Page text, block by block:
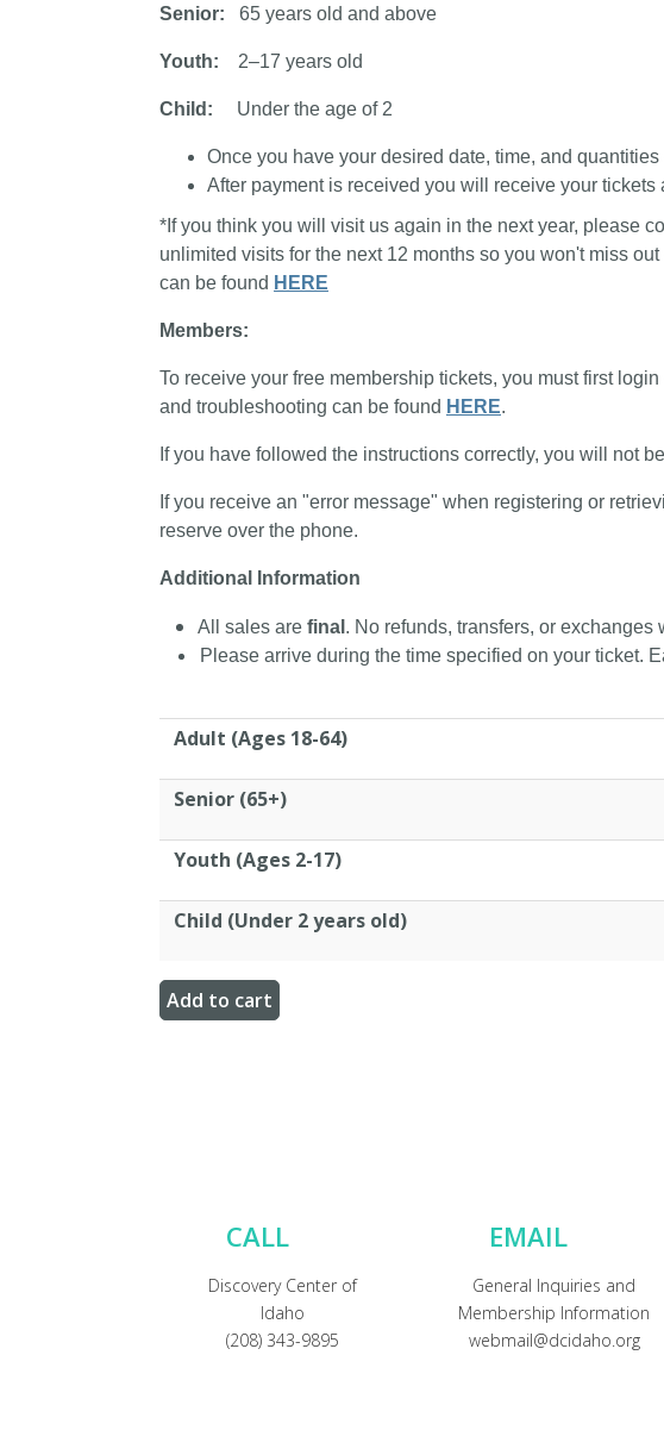
Senior: 65 years old and above
Youth: 2–17 years old
Child: Under the age of 2
Once you have your desired date, time, and
After payment is received you will receive your
*If you think you will visit us again in the next year, please
unlimited visits for the next 12 months so you won't miss
can be found HERE
Members:
To receive your free membership tickets, you must first
and troubleshooting can be found HERE.
If you have followed the instructions correctly, you will not
If you receive an "error message" when registering or
reserve over the phone.
Additional Information
All sales are final . No refunds, transfers, or exchanges
Please arrive during the time specified on your ticket.
Adult (Ages 18-64)
Senior (65+)
Youth (Ages 2-17)
Child (Under 2 years old)
CALL
Discovery Center of
Idaho
(208) 343-9895
EMAIL
General Inquiries and
Membership Information
webmail@dcidaho.org